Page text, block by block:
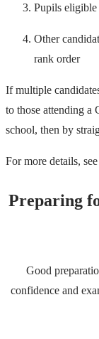
Pupils
Other
rank order
If multiple
to those attending a
school, then by
For more details,
Preparing
Good
confidence and